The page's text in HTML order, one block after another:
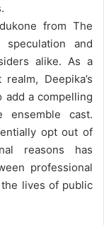
from The
and
alike. As a
Deepika’s
add a compelling
ensemble cast.
opt out of
reasons has
professional
lives of public